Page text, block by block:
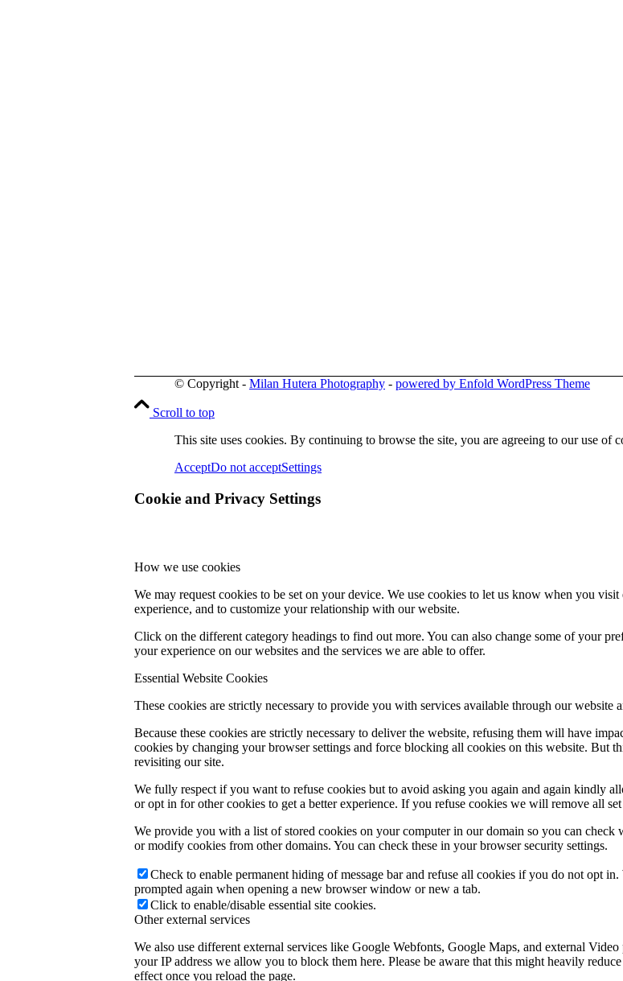
© Copyright - Milan Hutera Photography - powered by Enfold WordPress Theme
Scroll to top
This site uses cookies. By continuing to browse the site, you are agreeing to our use of
AcceptDo not acceptSettings
Cookie and Privacy Settings
How we use cookies
We may request cookies to be set on your device. We use cookies to let us know when you
experience, and to customize your relationship with our website.
Click on the different category headings to find out more. You can also change some of your
your experience on our websites and the services we are able to offer.
Essential Website Cookies
These cookies are strictly necessary to provide you with services available through our website
Because these cookies are strictly necessary to deliver the website, refusing them will have
cookies by changing your browser settings and force blocking all cookies on this website. But
revisiting our site.
We fully respect if you want to refuse cookies but to avoid asking you again and again kindly
or opt in for other cookies to get a better experience. If you refuse cookies we will remove all
We provide you with a list of stored cookies on your computer in our domain so you can check
or modify cookies from other domains. You can check these in your browser security settings.
Check to enable permanent hiding of message bar and refuse all cookies if you do not opt
prompted again when opening a new browser window or new a tab.
Click to enable/disable essential site cookies.
Other external services
We also use different external services like Google Webfonts, Google Maps, and external
your IP address we allow you to block them here. Please be aware that this might heavily
effect once you reload the page.